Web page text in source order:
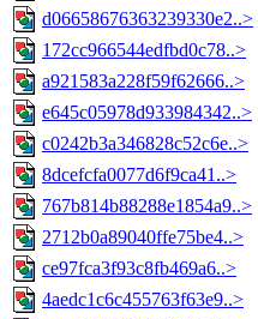
d06658676363239330e2..>
172cc966544edfbd0c78..>
a921583a228f59f62666..>
e645c05978d933984342..>
c0242b3a346828c52c6e..>
8dcefcfa0077d6f9ca41..>
767b814b88288e1854a9..>
2712b0a89040ffe75be4..>
ce97fca3f93c8fb469a6..>
4aedc1c6c455763f63e9..>